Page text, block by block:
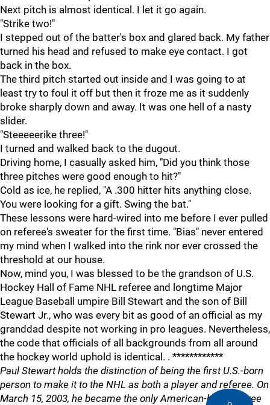
Next pitch is almost identical. I let it go again.
"Strike two!"
I stepped out of the batter's box and glared back. My father
turned his head and refused to make eye contact. I got
back in the box.
The third pitch started out inside and I was going to at
least try to foul it off but then it froze me as it suddenly
broke sharply down and away. It was one hell of a nasty
slider.
"Steeeeerike three!"
I turned and walked back to the dugout.
Driving home, I casually asked him, "Did you think those
three pitches were good enough to hit?"
Cold as ice, he replied, "A .300 hitter hits anything close.
You were looking for a gift. Swing the bat."
These lessons were hard-wired into me before I ever pulled
on referee's sweater for the first time. "Bias" never entered
my mind when I walked into the rink nor ever crossed the
threshold at our house.
Now, mind you, I was blessed to be the grandson of U.S.
Hockey Hall of Fame NHL referee and longtime Major
League Baseball umpire Bill Stewart and the son of Bill
Stewart Jr., who was every bit as good of an official as my
granddad despite not working in pro leagues. Nevertheless,
the code that officials of all backgrounds from all around
the hockey world uphold is identical. . ************
Paul Stewart holds the distinction of being the first U.S.-born
person to make it to the NHL as both a player and referee. On
March 15, 2003, he became the only American-born referee